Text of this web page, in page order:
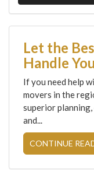
Let the
Handle
If you need help
movers in the
superior
and...
CONTINUE